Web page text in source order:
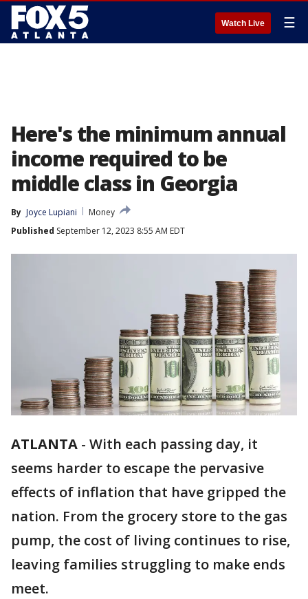
Watch Live ☰
Here's the minimum annual
income required to be
middle class in Georgia
By Joyce Lupiani
Money
Published September 12, 2023 8:55 AM EDT
ATLANTA - With each passing day, it
seems harder to escape the pervasive
effects of inflation that have gripped the
nation. From the grocery store to the gas
pump, the cost of living continues to rise,
leaving families struggling to make ends
meet.